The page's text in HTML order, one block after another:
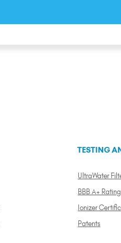
TESTING
UltraWater
BBB A+ Rating
Ionizer
Patents